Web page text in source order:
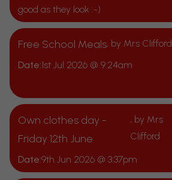
good as they look :-)
Free School Meals, by Mrs Clifford
Date:1st Jul 2026 @ 9:24am
Own clothes day -
Friday 12th June
, by Mrs
Clifford
Date:9th Jun 2026 @ 3:37pm